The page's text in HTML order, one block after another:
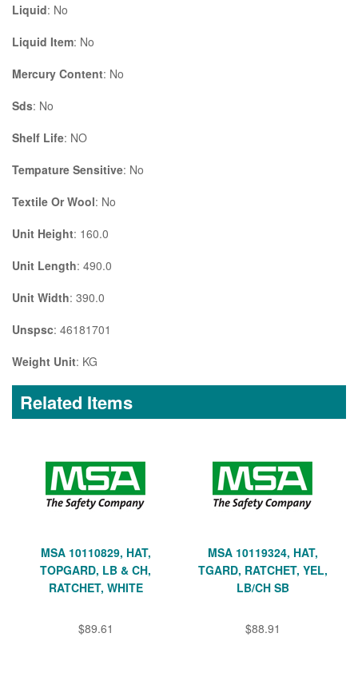
Liquid: No
Liquid Item: No
Mercury Content: No
Sds: No
Shelf Life: NO
Tempature Sensitive: No
Textile Or Wool: No
Unit Height: 160.0
Unit Length: 490.0
Unit Width: 390.0
Unspsc: 46181701
Weight Unit: KG
Related Items
MSA 10110829, HAT,
TOPGARD, LB & CH,
RATCHET, WHITE
$89.61
MSA 10119324, HAT,
TGARD, RATCHET, YEL,
LB/CH SB
$88.91